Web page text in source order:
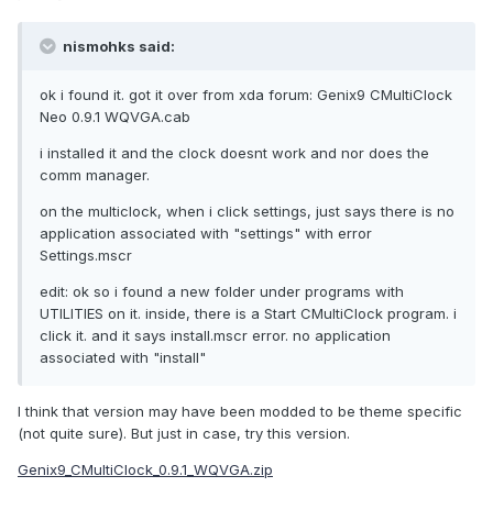
nismohks said:
ok i found it. got it over from xda forum: Genix9 CMultiClock
Neo 0.9.1 WQVGA.cab
i installed it and the clock doesnt work and nor does the
comm manager.
on the multiclock, when i click settings, just says there is no
application associated with "settings" with error
Settings.mscr
edit: ok so i found a new folder under programs with
UTILITIES on it. inside, there is a Start CMultiClock program. i
click it. and it says install.mscr error. no application
associated with "install"
I think that version may have been modded to be theme specific
(not quite sure). But just in case, try this version.
Genix9_CMultiClock_0.9.1_WQVGA.zip